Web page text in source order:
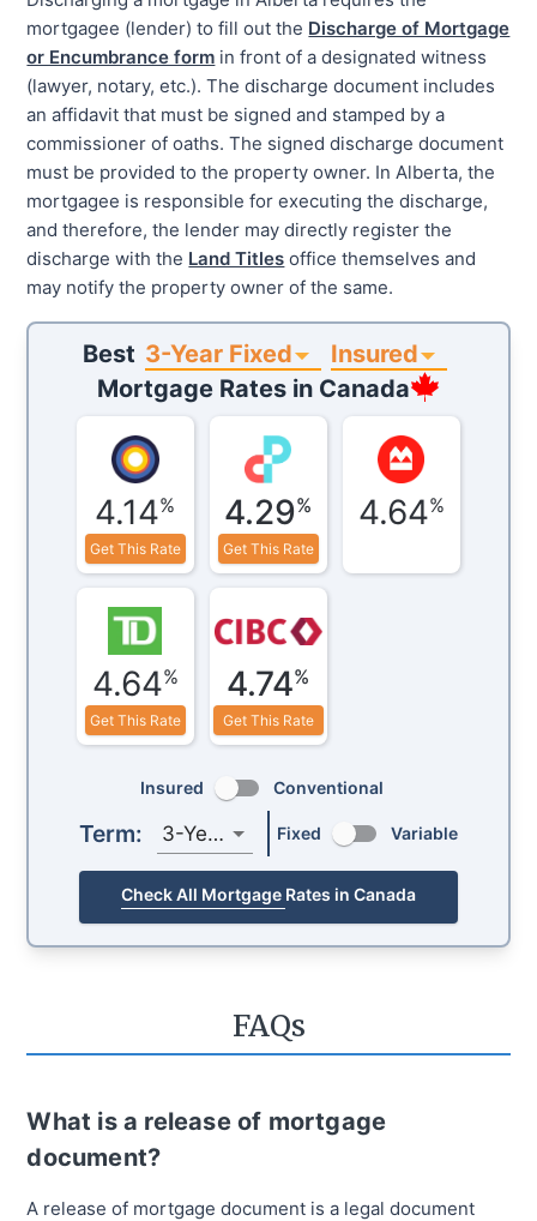
mortgagee (lender) to fill out the Discharge of Mortgage
or Encumbrance form in front of a designated witness
(lawyer, notary, etc.). The discharge document includes
an affidavit that must be signed and stamped by a
commissioner of oaths. The signed discharge document
must be provided to the property owner. In Alberta, the
mortgagee is responsible for executing the discharge,
and therefore, the lender may directly register the
discharge with the Land Titles office themselves and
may notify the property owner of the same.
Best 3-Year Fixed
Insured
Mortgage Rates in Canada
4.14%
Get This Rate
4.29%
Get This Rate
4.64%
4.64%
Get This Rate
4.74%
Get This Rate
Insured Conventional
Term: 3-Year Fixed Variable
Check All Mortgage Rates in Canada
FAQs
What is a release of mortgage
document?
A release of mortgage document is a legal document